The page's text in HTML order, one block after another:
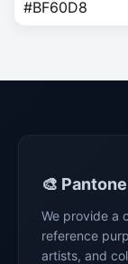
#BF60D8
🎨 Pantone
We provide a
reference
artists, and